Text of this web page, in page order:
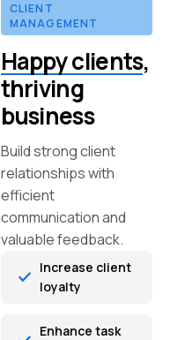
CLIENT
MANAGEMENT
Happy clients,
thriving
business
Build strong client
relationships with
efficient
communication and
valuable feedback.
Increase client
loyalty
Enhance task